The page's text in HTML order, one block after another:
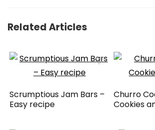
Related Articles
Scrumptious Jam Bars –
Easy recipe
Churro
Cookies